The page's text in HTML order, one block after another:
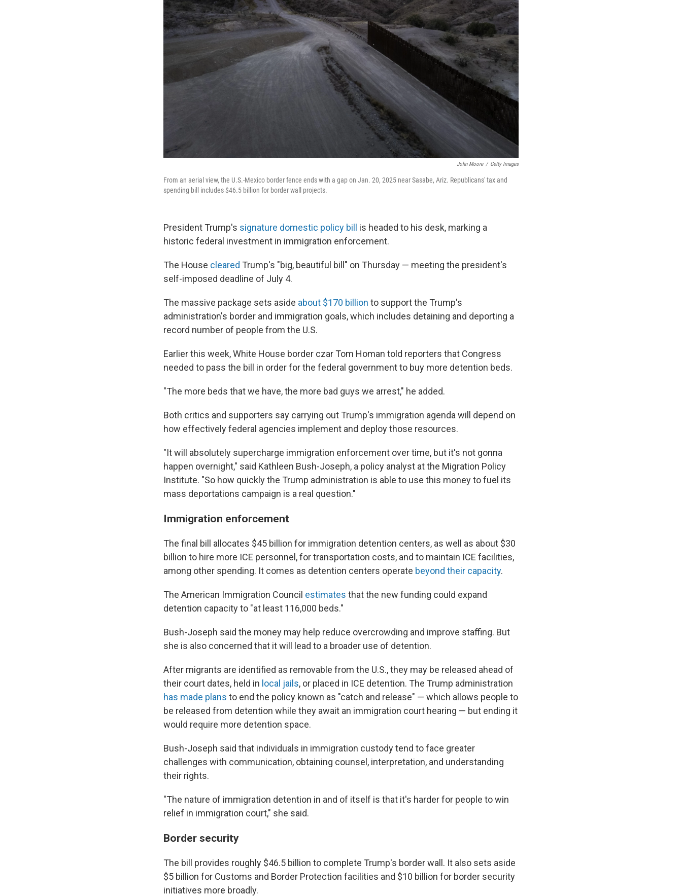
John Moore / Getty Images
From an aerial view, the U.S.-Mexico border fence ends with a gap on Jan. 20, 2025 near Sasabe, Ariz. Republicans' tax and
spending bill includes $46.5 billion for border wall projects.
President Trump's signature domestic policy bill
is headed to his desk, marking a
historic federal investment in immigration enforcement.
The House cleared Trump's "big, beautiful bill" on Thursday — meeting the president's
self-imposed deadline of July 4.
The massive package sets aside about $170 billion to support the Trump's
administration's border and immigration goals, which includes detaining and deporting a
record number of people from the U.S.
Earlier this week, White House border czar Tom Homan told reporters that Congress
needed to pass the bill in order for the federal government to buy more detention beds.
"The more beds that we have, the more bad guys we arrest," he added.
Both critics and supporters say carrying out Trump's immigration agenda will depend on
how effectively federal agencies implement and deploy those resources.
"It will absolutely supercharge immigration enforcement over time, but it's not gonna
happen overnight," said Kathleen Bush-Joseph, a policy analyst at the Migration Policy
Institute. "So how quickly the Trump administration is able to use this money to fuel its
mass deportations campaign is a real question."
Immigration enforcement
The final bill allocates $45 billion for immigration detention centers, as well as about $30
billion to hire more ICE personnel, for transportation costs, and to maintain ICE facilities,
among other spending. It comes as detention centers operate beyond their capacity.
The American Immigration Council estimates that the new funding could expand
detention capacity to "at least 116,000 beds."
Bush-Joseph said the money may help reduce overcrowding and improve staffing. But
she is also concerned that it will lead to a broader use of detention.
After migrants are identified as removable from the U.S., they may be released ahead of
their court dates, held in local jails, or placed in ICE detention. The Trump administration
has made plans to end the policy known as "catch and release" — which allows people to
be released from detention while they await an immigration court hearing — but ending it
would require more detention space.
Bush-Joseph said that individuals in immigration custody tend to face greater
challenges with communication, obtaining counsel, interpretation, and understanding
their rights.
"The nature of immigration detention in and of itself is that it's harder for people to win
relief in immigration court," she said.
Border security
The bill provides roughly $46.5 billion to complete Trump's border wall. It also sets aside
$5 billion for Customs and Border Protection facilities and $10 billion for border security
initiatives more broadly.